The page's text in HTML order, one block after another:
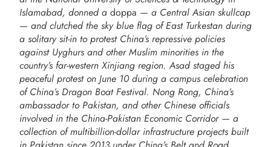
Islamabad, donned a doppa — a Central Asian skullcap
— and clutched the sky blue flag of East Turkestan during
a solitary sit-in to protest China’s repressive policies
against Uyghurs and other Muslim minorities in the
country’s far-western Xinjiang region. Asad staged his
peaceful protest on June 10 during a campus celebration
of China’s Dragon Boat Festival. Nong Rong, China’s
ambassador to Pakistan, and other Chinese officials
involved in the China-Pakistan Economic Corridor — a
collection of multibillion-dollar infrastructure projects built